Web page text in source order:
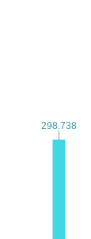
298.738
298.738